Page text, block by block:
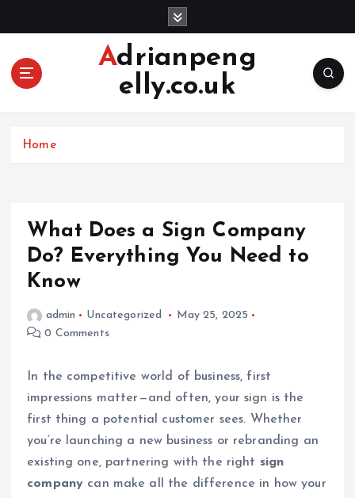
Adrianpeng
elly.co.uk
Home
What Does a Sign Company
Do? Everything You Need to
Know
admin Uncategorized
May 25, 2025
0 Comments
In the competitive world of business, first
impressions matter—and often, your sign is the
first thing a potential customer sees. Whether
you’re launching a new business or rebranding an
existing one, partnering with the right sign
company can make all the difference in how your